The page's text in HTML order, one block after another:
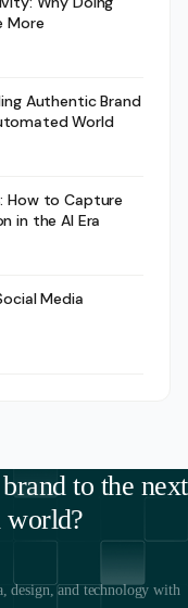
More
Authentic Brand
World
How to Capture
in the AI Era
Media
to the next
world?
design, and technology with